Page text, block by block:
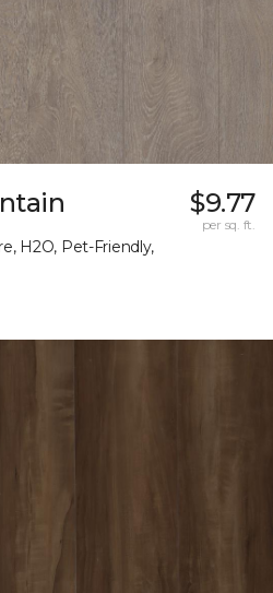
H2O, Pet-Friendly,
$9.77
per sq. ft.